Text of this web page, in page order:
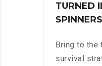
TURNED
SPINNERS
Bring to the
survival